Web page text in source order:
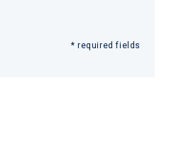
* required fields